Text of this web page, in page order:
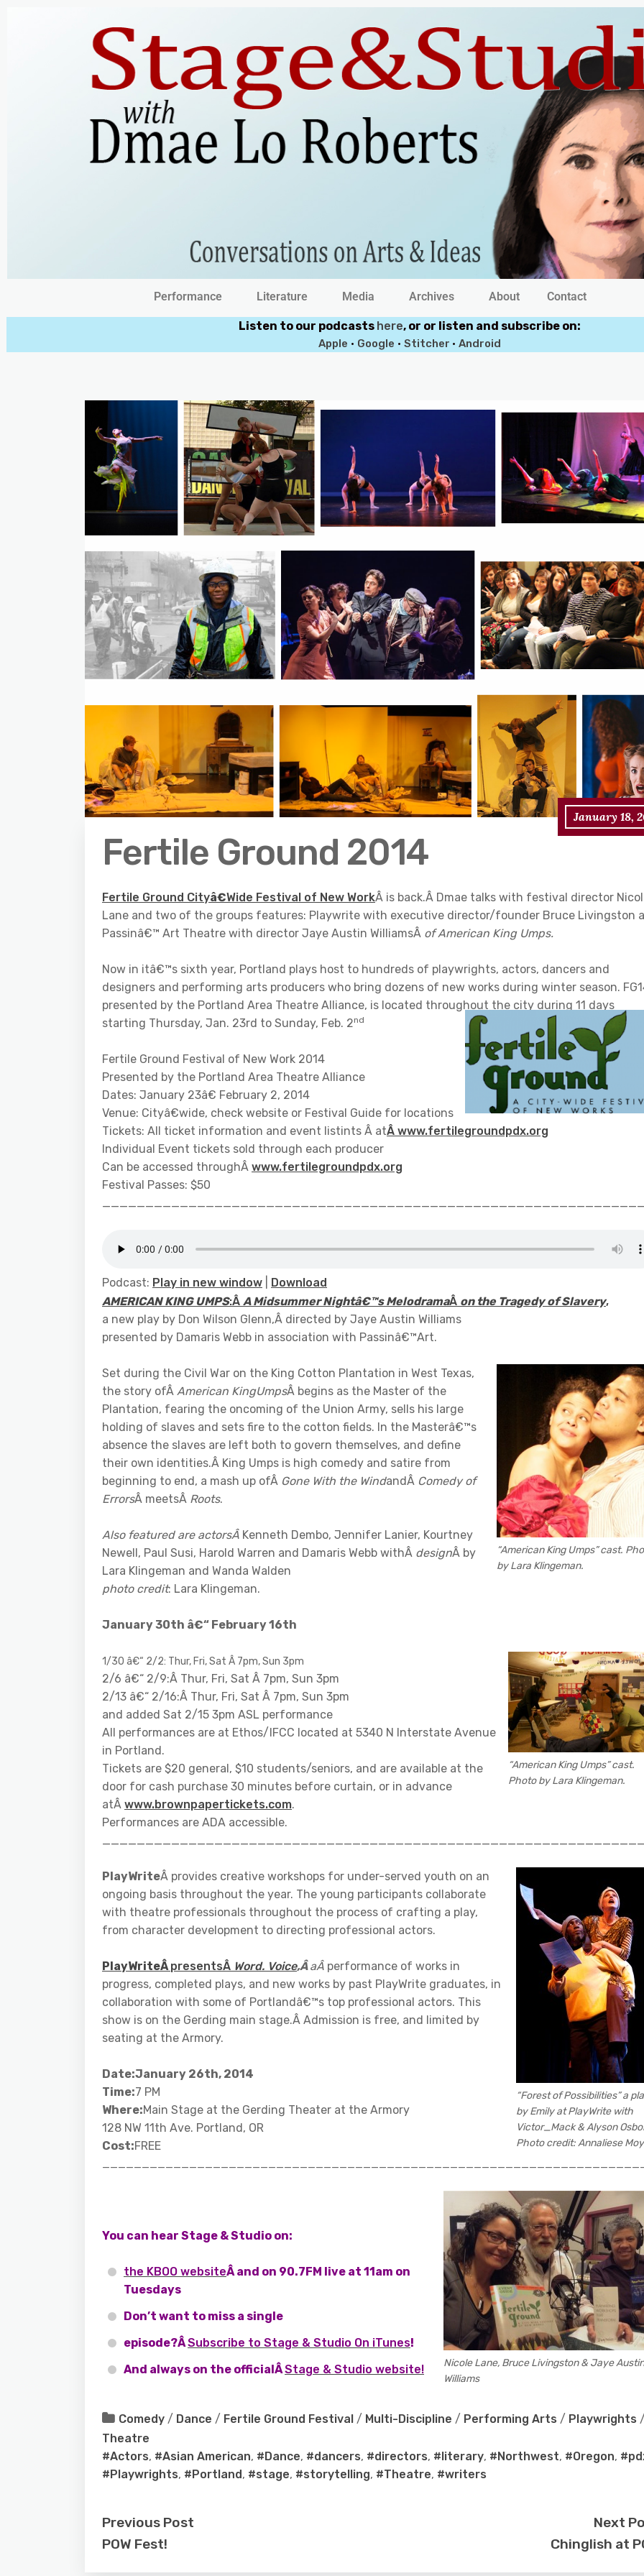
Performance Literature Media Archives About Contact
Listen to our podcasts here, or or listen and subscribe on:
Apple • Google • Stitcher • Android
January 18,
Fertile Ground 2014
Fertile Ground Cityâ€Wide Festival of New WorkÂ is back.Â Dmae talks with festival director
Lane and two of the groups features: Playwrite with executive director/founder Bruce Livingston
Passinâ€™ Art Theatre with director Jaye Austin WilliamsÂ of American King Umps.
Now in itâ€™s sixth year, Portland plays host to hundreds of playwrights, actors, dancers and
designers and performing arts producers who bring dozens of new works during winter season.
presented by the Portland Area Theatre Alliance, is located throughout the city during 11 days
starting Thursday, Jan. 23rd to Sunday, Feb. 2nd
Fertile Ground Festival of New Work 2014
Presented by the Portland Area Theatre Alliance
Dates: January 23â€ February 2, 2014
Venue: Cityâ€wide, check website or Festival Guide for locations
Tickets: All ticket information and event listints Â atÂ www.fertilegroundpdx.org
Individual Event tickets sold through each producer
Can be accessed throughÂ www.fertilegroundpdx.org
Festival Passes: $50
Podcast: Play in new window
Download
AMERICAN KING UMPS:Â A Midsummer Nightâ€™s MelodramaÂ on the Tragedy of Slavery,
a new play by Don Wilson Glenn,Â directed by Jaye Austin Williams
presented by Damaris Webb in association with Passinâ€™Art.
“American King Umps” cast.
by Lara Klingeman.
Set during the Civil War on the King Cotton Plantation in West Texas,
the story ofÂ American KingUmpsÂ begins as the Master of the
Plantation, fearing the oncoming of the Union Army, sells his large
holding of slaves and sets fire to the cotton fields. In the Masterâ€™s
absence the slaves are left both to govern themselves, and define
their own identities.Â King Umps is high comedy and satire from
beginning to end, a mash up ofÂ Gone With the WindandÂ Comedy of
ErrorsÂ meetsÂ Roots.
Also featured are actorsÂ Kenneth Dembo, Jennifer Lanier, Kourtney
Newell, Paul Susi, Harold Warren and Damaris Webb withÂ designÂ by
Lara Klingeman and Wanda Walden
photo credit: Lara Klingeman.
January 30th â€“ February 16th
“American King Umps” cast.
Photo by Lara Klingeman.
1/30 â€“ 2/2: Thur, Fri, Sat Â 7pm, Sun 3pm
2/6 â€“ 2/9:Â Thur, Fri, Sat Â 7pm, Sun 3pm
2/13 â€“ 2/16:Â Thur, Fri, Sat Â 7pm, Sun 3pm
and added Sat 2/15 3pm ASL performance
All performances are at Ethos/IFCC located at 5340 N Interstate Avenue
in Portland.
Tickets are $20 general, $10 students/seniors, and are available at the
door for cash purchase 30 minutes before curtain, or in advance
atÂ www.brownpapertickets.com.
Performances are ADA accessible.
“Forest of Possibilities” a
by Emily at PlayWrite with
Victor_Mack & Alyson
Photo credit: Annaliese
PlayWriteÂ provides creative workshops for under-served youth on an
ongoing basis throughout the year. The young participants collaborate
with theatre professionals throughout the process of crafting a play,
from character development to directing professional actors.
PlayWriteÂpresentsÂ Word. Voice,ÂaÂ performance of works in
progress, completed plays, and new works by past PlayWrite graduates, in
collaboration with some of Portlandâ€™s top professional actors. This
show is on the Gerding main stage.Â Admission is free, and limited by
seating at the Armory.
Date:January 26th, 2014
Time:7 PM
Where:Main Stage at the Gerding Theater at the Armory
128 NW 11th Ave. Portland, OR
Cost:FREE
Nicole Lane, Bruce Livingston & Jaye Austin
Williams
You can hear Stage & Studio on:
the KBOO websiteÂ and on 90.7FM live at 11am on
Tuesdays
Don’t want to miss a single
episode?ÂSubscribe to Stage & Studio On iTunes!
And always on the officialÂStage & Studio website!
Comedy / Dance / Fertile Ground Festival / Multi-Discipline / Performing Arts / Playwrights
Theatre
#Actors, #Asian American, #Dance, #dancers, #directors, #literary, #Northwest, #Oregon,
#Playwrights, #Portland , #stage, #storytelling, #Theatre, #writers
Previous Post
POW Fest!
Next
Chinglish at